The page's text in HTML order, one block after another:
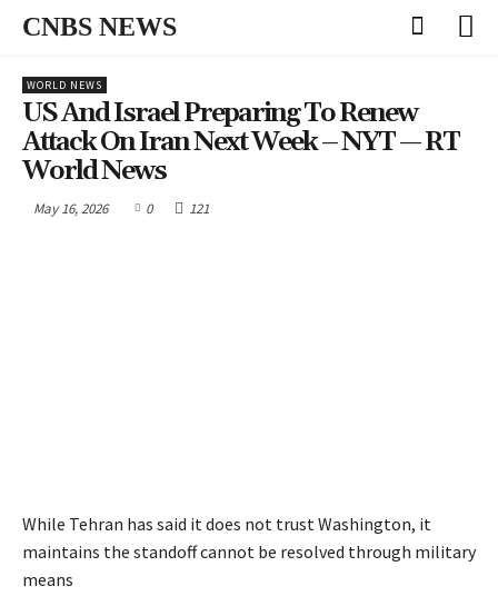
CNBS NEWS
WORLD NEWS
US And Israel Preparing To Renew
Attack On Iran Next Week – NYT — RT
World News
May 16, 2026 0 121
While Tehran has said it does not trust Washington, it
maintains the standoff cannot be resolved through military
means